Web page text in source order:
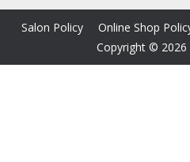
Salon Policy Online Shop
Copyright © 2026